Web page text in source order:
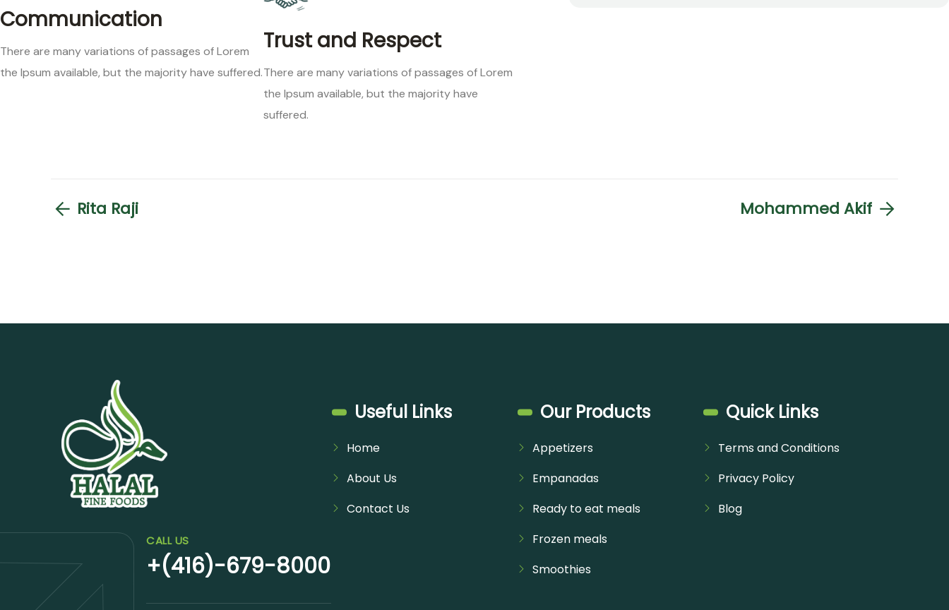
Communication
There are many variations of passages of Lorem
the Ipsum available, but the majority have suffered.
Trust and Respect
There are many variations of passages of Lorem
the Ipsum available, but the majority have
suffered.
Rita Raji Mohammed Akif
CALL US
+(416)-679-8000
Useful Links
Home
About Us
Contact Us
Our Products
Appetizers
Empanadas
Ready to eat meals
Frozen meals
Smoothies
Quick Links
Terms and Conditions
Privacy Policy
Blog